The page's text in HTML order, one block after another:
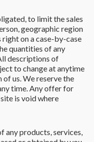
to limit the sales
geographic region
on a case-by-case
quantities of any
descriptions of
to change at anytime
us. We reserve the
time. Any offer for
is void where
any products, services,